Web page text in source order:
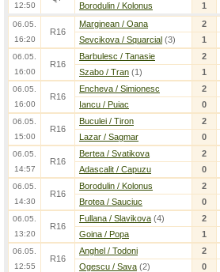
12:50
Borodulin / Kolonus
1
06.05.
16:20
R16
Marginean / Oana
2
Sevcikova / Squarcial (3) 1
06.05.
16:00
R16
Barbulesc / Tanasie
2
Szabo / Tran (1) 1
06.05.
16:00
R16
Encheva / Simionesc
2
Iancu / Puiac
0
06.05.
15:00
R16
Buculei / Tiron
2
Lazar / Sagmar
0
06.05.
14:57
R16
Bertea / Svatikova
2
Adascalit / Capuzu
0
06.05.
14:30
R16
Borodulin / Kolonus
2
Brotea / Sauciuc
0
06.05.
13:20
R16
Fullana / Slavikova (4)
2
Goina / Popa
1
06.05.
12:55
R16
Anghel / Todoni
2
Ogescu / Sava (2) 0